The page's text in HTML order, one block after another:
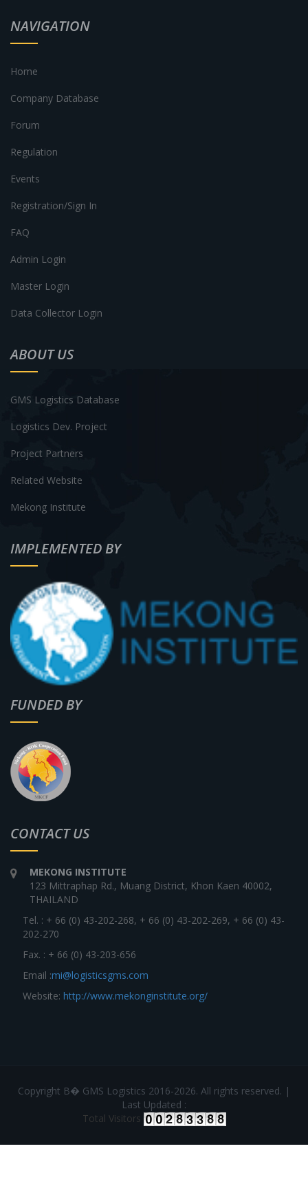
NAVIGATION
Home
Company Database
Forum
Regulation
Events
Registration/Sign In
FAQ
Admin Login
Master Login
Data Collector Login
ABOUT US
GMS Logistics Database
Logistics Dev. Project
Project Partners
Related Website
Mekong Institute
IMPLEMENTED BY
FUNDED BY
CONTACT US
MEKONG INSTITUTE
123 Mittraphap Rd., Muang District, Khon Kaen 40002,
THAILAND
Tel. : + 66 (0) 43-202-268, + 66 (0) 43-202-269, + 66 (0) 43-
202-270
Fax. : + 66 (0) 43-203-656
Email :mi@logisticsgms.com
Website: http://www.mekonginstitute.org/
Copyright В� GMS Logistics 2016-2026. All rights reserved. |
Last Updated :
Total Visitors